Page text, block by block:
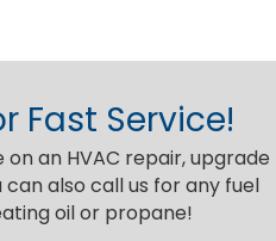
Fast Service!
an HVAC repair, upgrade
also call us for any fuel
oil or propane!